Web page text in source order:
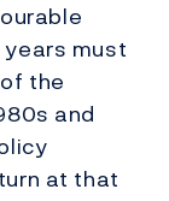
must
the
and
at that